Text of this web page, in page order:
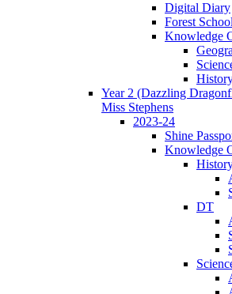
Digital Diary
Forest
Knowledge
Year 2 (Dazzling
Miss Stephens
2023-24
Shine
Knowledge
DT